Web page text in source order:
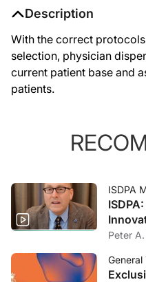
Description
With the correct
selection, physician
current patient base and
patients.
ISDPA
Peter
General